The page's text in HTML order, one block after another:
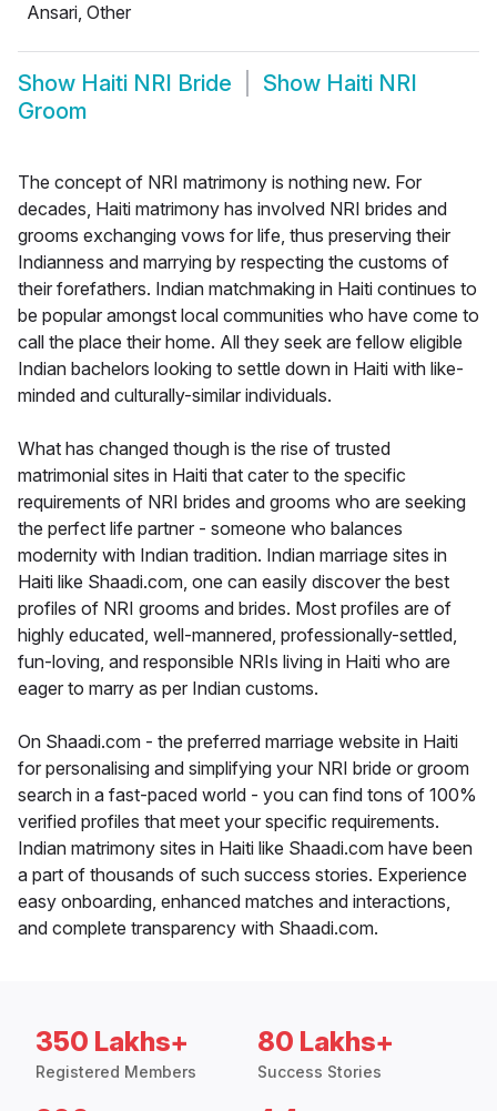
Ansari, Other
Show Haiti NRI Bride Show Haiti NRI
Groom
The concept of NRI matrimony is nothing new. For
decades, Haiti matrimony has involved NRI brides and
grooms exchanging vows for life, thus preserving their
Indianness and marrying by respecting the customs of
their forefathers. Indian matchmaking in Haiti continues to
be popular amongst local communities who have come to
call the place their home. All they seek are fellow eligible
Indian bachelors looking to settle down in Haiti with like-
minded and culturally-similar individuals.
What has changed though is the rise of trusted
matrimonial sites in Haiti that cater to the specific
requirements of NRI brides and grooms who are seeking
the perfect life partner - someone who balances
modernity with Indian tradition. Indian marriage sites in
Haiti like Shaadi.com, one can easily discover the best
profiles of NRI grooms and brides. Most profiles are of
highly educated, well-mannered, professionally-settled,
fun-loving, and responsible NRIs living in Haiti who are
eager to marry as per Indian customs.
On Shaadi.com - the preferred marriage website in Haiti
for personalising and simplifying your NRI bride or groom
search in a fast-paced world - you can find tons of 100%
verified profiles that meet your specific requirements.
Indian matrimony sites in Haiti like Shaadi.com have been
a part of thousands of such success stories. Experience
easy onboarding, enhanced matches and interactions,
and complete transparency with Shaadi.com.
350 Lakhs+
Registered Members
80 Lakhs+
Success Stories